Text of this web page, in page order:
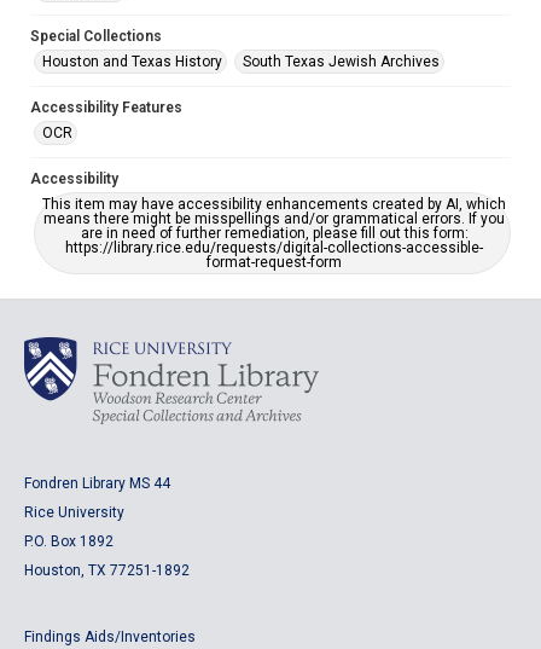
Special Collections
Houston and Texas History
South Texas Jewish Archives
Accessibility Features
OCR
Accessibility
This item may have accessibility enhancements created by AI, which
means there might be misspellings and/or grammatical errors. If you
are in need of further remediation, please fill out this form:
https://library.rice.edu/requests/digital-collections-accessible-
format-request-form
Fondren Library MS 44
Rice University
P.O. Box 1892
Houston, TX 77251-1892
Findings Aids/Inventories